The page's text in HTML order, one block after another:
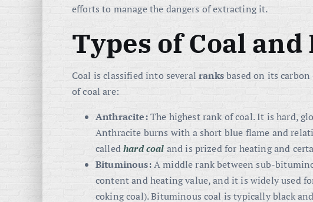
efforts to manage the dangers of extracting it.
Types of Coal
Coal is classified into severalranksbased on its carbon
of coal are:
Anthracite:The highest rank of coal. It is hard,
Anthracite burns with a short blue flame and
calledhard coal and is prized for heating and
Bituminous:A middle rank between sub-
content and heating value, and it is widely used
coking coal). Bituminous coal is typically black